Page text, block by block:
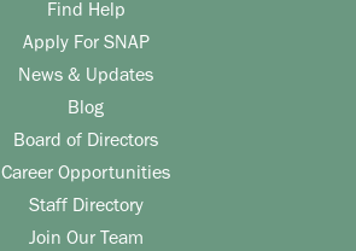
Find Help
Apply For SNAP
News & Updates
Blog
Board of Directors
Career Opportunities
Staff Directory
Join Our Team